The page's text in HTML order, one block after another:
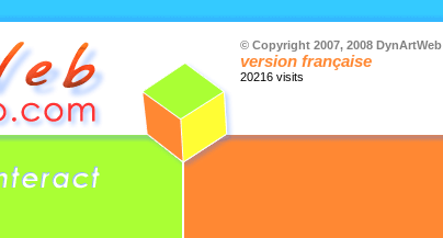
© Copyright 2007, 2008 DynArtWeb
version française
20216 visits